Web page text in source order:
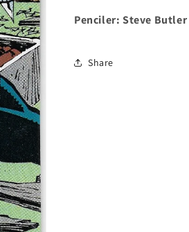
Penciler: Steve Butler
Share